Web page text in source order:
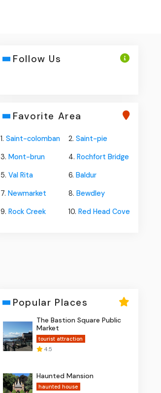
Follow Us
Favorite Area
1.Saint-colomban 2. Saint-pie
3.Mont-brun 4. Rochfort Bridge
5.Val Rita 6. Baldur
7.Newmarket 8. Bewdley
9.Rock Creek 10. Red Head Cove
Popular Places
The Bastion Square Public
Market
tourist attraction
4.5
Haunted Mansion
haunted house